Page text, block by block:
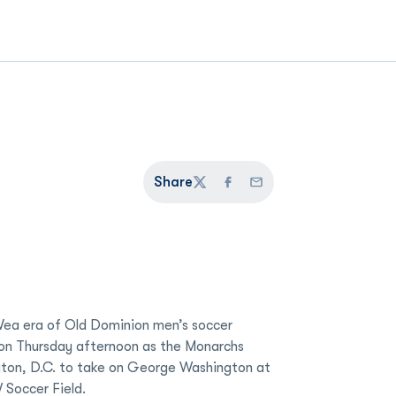
Share
TwitterFacebook
Email
era of Old Dominion men’s soccer
Thursday afternoon as the Monarchs
D.C. to take on George Washington at
Soccer Field.